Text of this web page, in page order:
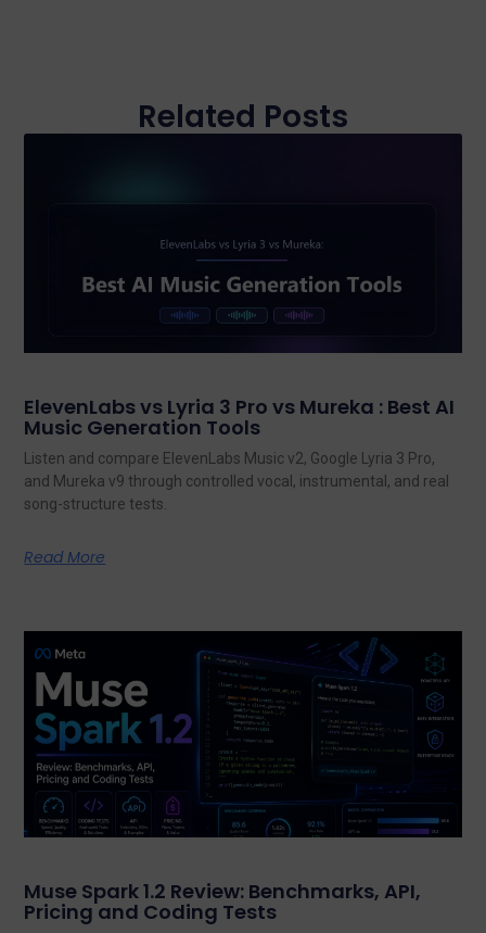
Related Posts
ElevenLabs vs Lyria 3 Pro vs Mureka : Best AI
Music Generation Tools
Listen and compare ElevenLabs Music v2, Google Lyria 3 Pro,
and Mureka v9 through controlled vocal, instrumental, and real
song-structure tests.
Read More
Muse Spark 1.2 Review: Benchmarks, API,
Pricing and Coding Tests